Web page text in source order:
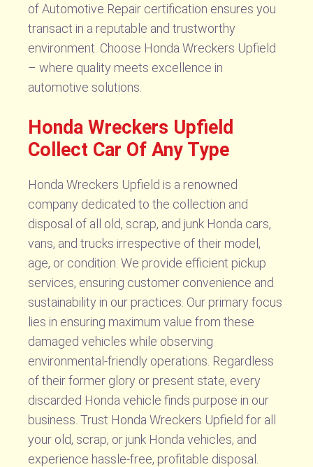
of Automotive Repair certification ensures you
transact in a reputable and trustworthy
environment. Choose Honda Wreckers Upfield
– where quality meets excellence in
automotive solutions.
Honda Wreckers Upfield
Collect Car Of Any Type
Honda Wreckers Upfield is a renowned
company dedicated to the collection and
disposal of all old, scrap, and junk Honda cars,
vans, and trucks irrespective of their model,
age, or condition. We provide efficient pickup
services, ensuring customer convenience and
sustainability in our practices. Our primary focus
lies in ensuring maximum value from these
damaged vehicles while observing
environmental-friendly operations. Regardless
of their former glory or present state, every
discarded Honda vehicle finds purpose in our
business. Trust Honda Wreckers Upfield for all
your old, scrap, or junk Honda vehicles, and
experience hassle-free, profitable disposal.